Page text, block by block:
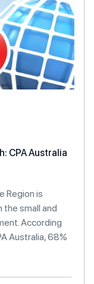
CPA Australia
Region is
the small and
According
Australia, 68%